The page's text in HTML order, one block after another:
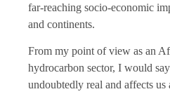
far-reaching socio-economic
and continents.
From my point of view as an
hydrocarbon sector, I would
undoubtedly real and affects